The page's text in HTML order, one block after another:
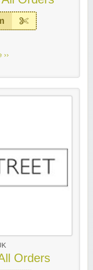
››
Orders